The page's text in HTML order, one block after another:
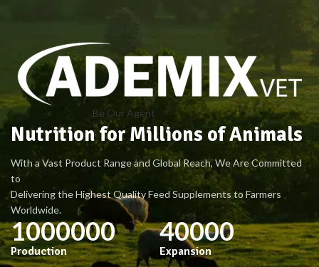
Be Our Agent
Nutrition for Millions of Animals
With a Vast Product Range and Global Reach, We Are Committed
to
Delivering the Highest Quality Feed Supplements to Farmers
Worldwide.
1000000
Production
40000
Expansion